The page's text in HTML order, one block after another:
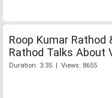
Roop Kumar Rathod
Rathod Talks About
Duration: 3:35 | Views: 8655